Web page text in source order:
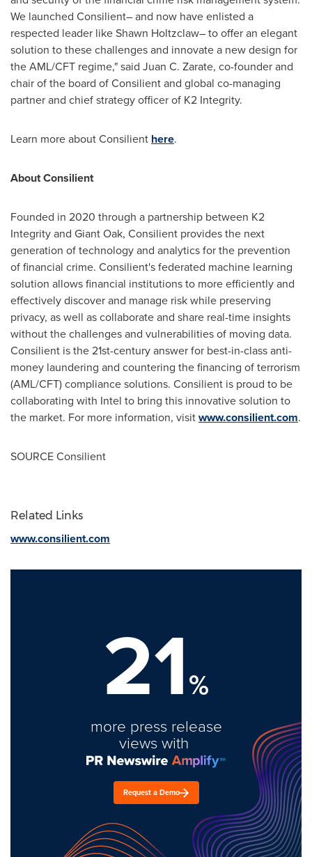
We launched Consilient– and now have enlisted a
respected leader like Shawn Holtzclaw– to offer an elegant
solution to these challenges and innovate a new design for
the AML/CFT regime," said Juan C. Zarate, co-founder and
chair of the board of Consilient and global co-managing
partner and chief strategy officer of K2 Integrity.
Learn more about Consilient here.
About Consilient
Founded in 2020 through a partnership between K2
Integrity and Giant Oak, Consilient provides the next
generation of technology and analytics for the prevention
of financial crime. Consilient's federated machine learning
solution allows financial institutions to more efficiently and
effectively discover and manage risk while preserving
privacy, as well as collaborate and share real-time insights
without the challenges and vulnerabilities of moving data.
Consilient is the 21st-century answer for best-in-class anti-
money laundering and countering the financing of terrorism
(AML/CFT) compliance solutions. Consilient is proud to be
collaborating with Intel to bring this innovative solution to
the market. For more information, visitwww.consilient.com.
SOURCE Consilient
Related Links
www.consilient.com
21%
more press release
views with
Request a Demo